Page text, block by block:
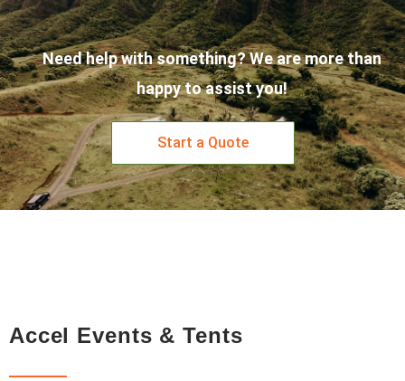
Need help with something? We are more than
happy to assist you!
Start a Quote
Accel Events & Tents